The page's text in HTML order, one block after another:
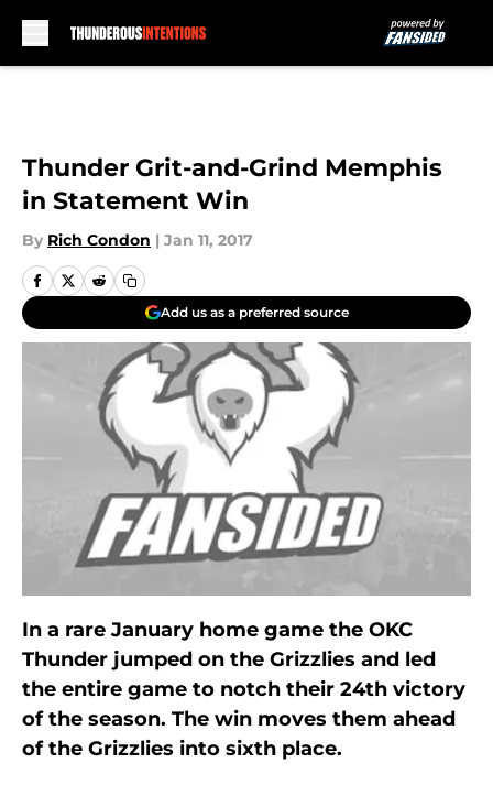
Thunder Grit-and-Grind Memphis
in Statement Win
By Rich Condon | Jan 11, 2017
Add us as a preferred source
In a rare January home game the OKC
Thunder jumped on the Grizzlies and led
the entire game to notch their 24th victory
of the season. The win moves them ahead
of the Grizzlies into sixth place.